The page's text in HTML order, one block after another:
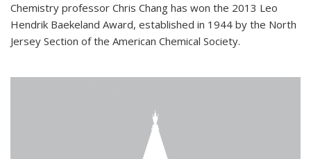
Chemistry professor Chris Chang has won the 2013 Leo
Hendrik Baekeland Award, established in 1944 by the North
Jersey Section of the American Chemical Society.